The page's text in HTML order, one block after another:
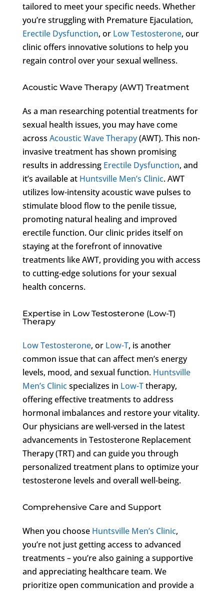
tailored to meet your specific needs. Whether
you’re struggling with Premature Ejaculation,
Erectile Dysfunction, or Low Testosterone, our
clinic offers innovative solutions to help you
regain control over your sexual wellness.
Acoustic Wave Therapy (AWT) Treatment
As a man researching potential treatments for
sexual health issues, you may have come
across Acoustic Wave Therapy(AWT). This non-
invasive treatment has shown promising
results in addressing Erectile Dysfunction, and
it’s available at Huntsville Men’s Clinic. AWT
utilizes low-intensity acoustic wave pulses to
stimulate blood flow to the penile tissue,
promoting natural healing and improved
erectile function. Our clinic prides itself on
staying at the forefront of innovative
treatments like AWT, providing you with access
to cutting-edge solutions for your sexual
health concerns.
Expertise in Low Testosterone (Low-T)
Therapy
Low Testosterone, or Low-T, is another
common issue that can affect men’s energy
levels, mood, and sexual function. Huntsville
Men’s Clinicspecializes in Low-Ttherapy,
offering effective treatments to address
hormonal imbalances and restore your vitality.
Our physicians are well-versed in the latest
advancements in Testosterone Replacement
Therapy (TRT) and can guide you through
personalized treatment plans to optimize your
testosterone levels and overall well-being.
Comprehensive Care and Support
When you choose Huntsville Men’s Clinic,
you’re not just getting access to advanced
treatments – you’re also gaining a supportive
and appreciating healthcare team. We
prioritize open communication and provide a